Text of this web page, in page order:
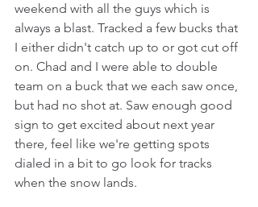
weekend with all the guys which is
always a blast. Tracked a few bucks that
I either didn't catch up to or got cut off
on. Chad and I were able to double
team on a buck that we each saw once,
but had no shot at. Saw enough good
sign to get excited about next year
there, feel like we're getting spots
dialed in a bit to go look for tracks
when the snow lands.